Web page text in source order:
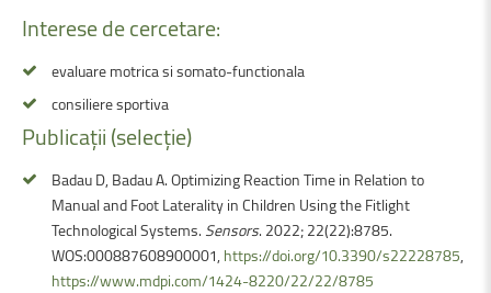
Interesedecercetare:
evaluare motrica si somato-functionala
consiliere sportiva
Publicații(selecție)
Badau D, Badau A. Optimizing Reaction Time in Relation to
Manual and Foot Laterality in Children Using the Fitlight
Technological Systems. Sensors. 2022; 22(22):8785.
WOS:000887608900001,https://doi.org/10.3390/s22228785,
https://www.mdpi.com/1424-8220/22/22/8785